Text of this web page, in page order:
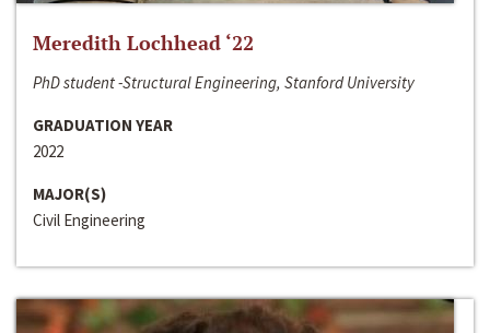
Meredith Lochhead ‘22
PhD student -Structural Engineering, Stanford University
GRADUATION YEAR
2022
MAJOR(S)
Civil Engineering